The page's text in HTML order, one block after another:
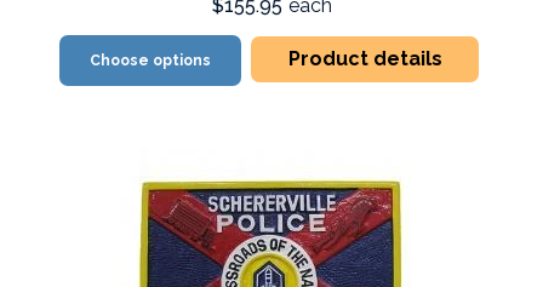
$155.95 each
Choose options Product details